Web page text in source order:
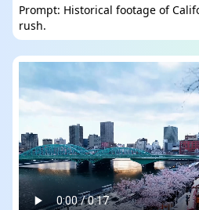
Prompt: Historical footage of
rush.